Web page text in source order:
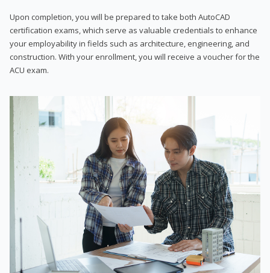
Upon completion, you will be prepared to take both AutoCAD
certification exams, which serve as valuable credentials to enhance
your employability in fields such as architecture, engineering, and
construction. With your enrollment, you will receive a voucher for the
ACU exam.